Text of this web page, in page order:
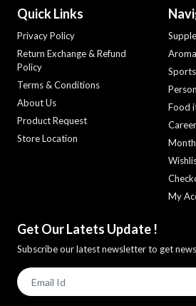
Quick Links
Privacy Policy
Return Exchange & Refund
Policy
Terms & Conditions
About Us
Product Request
Store Location
Food
Career
My
Get Our Latets Update !
Subscribe our latest newsletter to get